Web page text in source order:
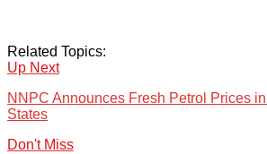
Related Topics:
Up Next
NNPC Announces Fresh Petrol Prices
States
Don't Miss